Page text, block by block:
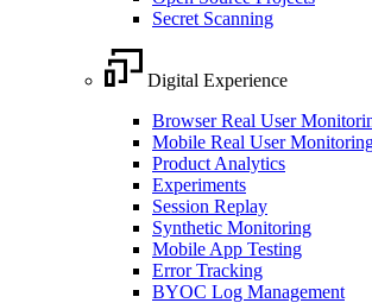
Secret Scanning
Digital Experience
Browser Real User
Mobile Real User
Product Analytics
Experiments
Session Replay
Synthetic Monitoring
Mobile App Testing
Error Tracking
BYOC Log Management